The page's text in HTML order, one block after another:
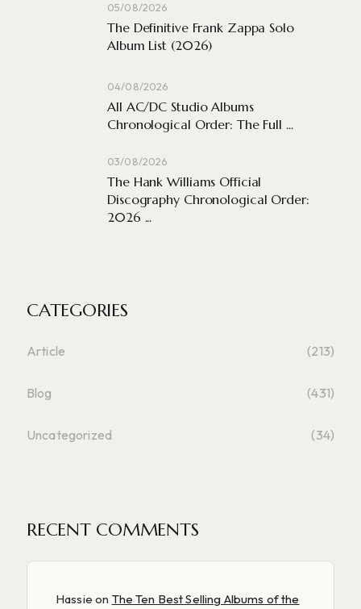
05/08/2026
The Definitive Frank Zappa Solo
Album List (2026)
04/08/2026
All AC/DC Studio Albums
Chronological Order: The Full ...
03/08/2026
The Hank Williams Official
Discography Chronological Order:
2026 ...
CATEGORIES
Article (213)
Blog (431)
Uncategorized (34)
RECENT COMMENTS
Hassie on The Ten Best Selling Albums of the